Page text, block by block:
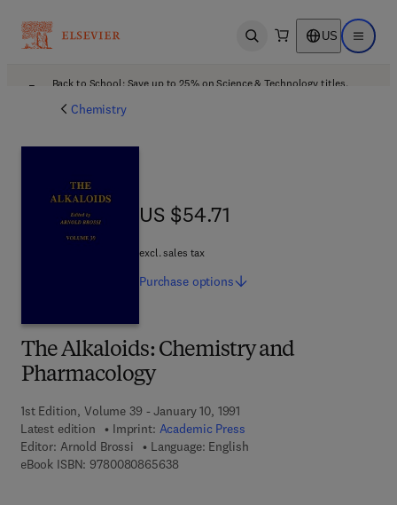
Open search US Open
Back to School: Save up to 25% on Science & Technology titles.
Chemistry
The Alkaloids: Chemistry and
Pharmacology
1st Edition, Volume 39 - January 10, 1991
Latest edition
Imprint: Academic Press
Editor: Arnold Brossi
Language: English
eBook ISBN: 97800808656389 7 8 - 0 - 0 8 - 0 8 6 5 6 3 - 8
US $54.71
US $54.71
excl. sales tax
Purchase options